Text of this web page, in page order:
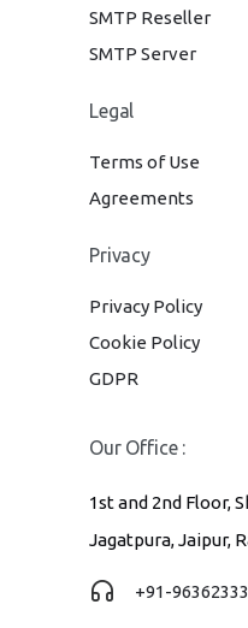
SMTP Reseller
SMTP Server
Legal
Terms of Use
Agreements
Privacy
Privacy Policy
Cookie Policy
GDPR
Our Office :
1st and 2nd Floor,
Jagatpura, Jaipur,
+91-